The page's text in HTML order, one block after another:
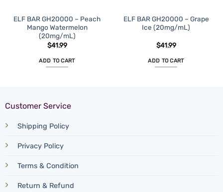
ELF BAR GH20000 – Peach
Mango Watermelon
(20mg/mL)
$41.99
ADD TO CART
ELF BAR GH20000 – Grape
Ice (20mg/mL)
$41.99
ADD TO CART
Customer Service
Shipping Policy
Privacy Policy
Terms & Condition
Return & Refund